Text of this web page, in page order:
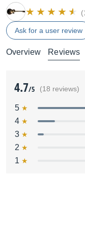
Ask for a user review
Overview Reviews
4.7/5 (18 reviews)
5
4
3
2
1